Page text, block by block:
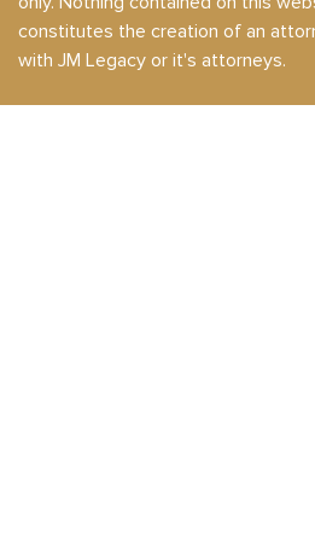
constitutes the creation of an
with JM Legacy or it's attorneys.